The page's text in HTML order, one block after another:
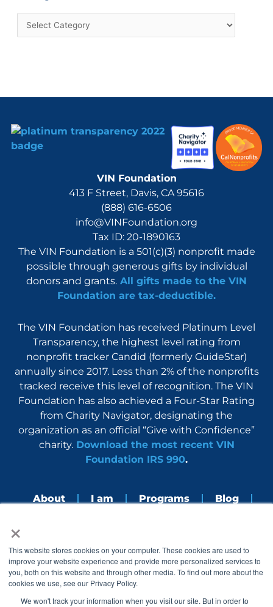
×
This website stores cookies on your computer. These cookies are used to
improve your website experience and provide more personalized services to
you, both on this website and through other media. To find out more about the
cookies we use, see our Privacy Policy.
We won't track your information when you visit our site. But in order to
VIN Foundation
413 F Street, Davis, CA 95616
(888) 616-6506
info@VINFoundation.org
Tax ID: 20-1890163
The VIN Foundation is a 501(c)(3) nonprofit made
possible through generous gifts by individual
donors and grants. All gifts made to the VIN
Foundation are tax-deductible.
The VIN Foundation has received Platinum Level
Transparency, the highest level rating from
nonprofit tracker Candid (formerly GuideStar)
annually since 2017. Less than 2% of the nonprofits
tracked receive this level of recognition. The VIN
Foundation has also achieved a Four-Star Rating
from Charity Navigator, designating the
organization as an official “Give with Confidence”
charity.Download the most recent VIN
Foundation IRS 990.
About I am Programs Blog
a
c
e
b
o
n
s
t
a
r
L
i
n
k
i
o
u
t
e